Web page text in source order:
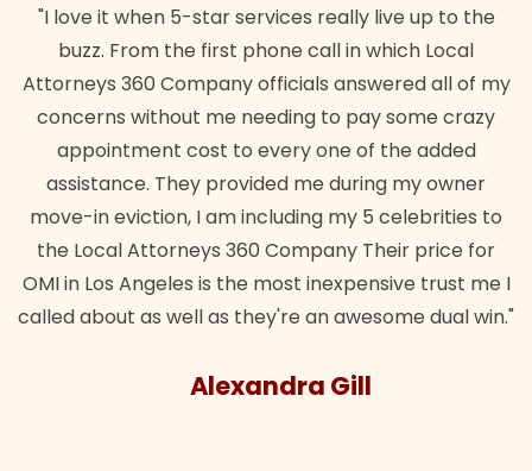
"I love it when 5-star services really live up to the
buzz. From the first phone call in which Local
Attorneys 360 Company officials answered all of my
concerns without me needing to pay some crazy
appointment cost to every one of the added
assistance. They provided me during my owner
move-in eviction, I am including my 5 celebrities to
the Local Attorneys 360 Company Their price for
OMI in Los Angeles is the most inexpensive trust me I
called about as well as they're an awesome dual win."
Alexandra Gill